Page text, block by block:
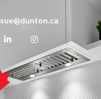
sue@dunton.ca